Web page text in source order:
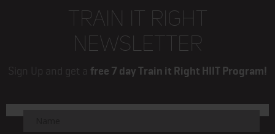
TRAIN IT RIGHT
NEWSLETTER
Sign Up and get a free 7 day Train it Right HIIT Program!